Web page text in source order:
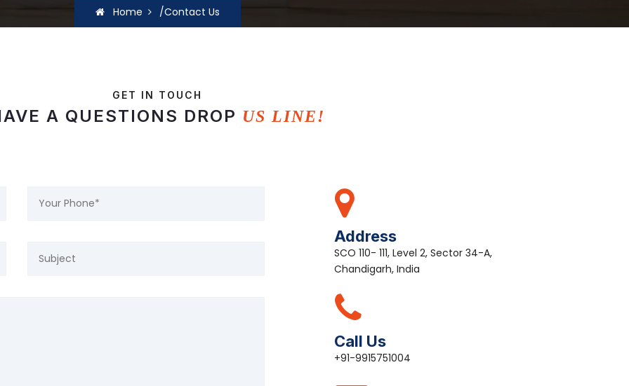
Home /Contact Us
GET IN TOUCH
A QUESTIONS DROP US LINE!
Address
SCO 110- 111, Level 2, Sector 34-A,
Chandigarh, India
Call Us
+91-9915751004